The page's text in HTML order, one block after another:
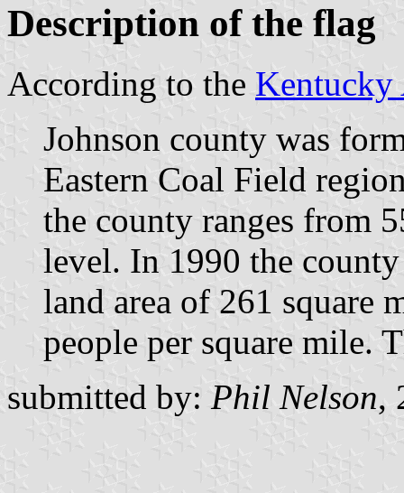
Description of the flag
According to the Kentucky
Johnson county was
Eastern Coal Field
the county ranges from
level. In 1990 the
land area of 261 square
people per square mile.
submitted by: Phil Nelson,